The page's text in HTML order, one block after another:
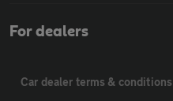
For dealers
Car dealer terms & conditions